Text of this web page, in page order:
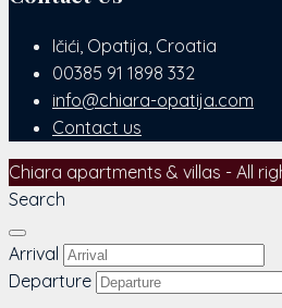
Ičići, Opatija, Croatia
00385 91 1898 332
info@chiara-opatija.com
Contact us
Chiara apartments & villas - All
Search
Arrival
Departure